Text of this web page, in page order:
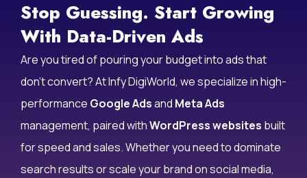
Stop Guessing. Start Growing
With Data-Driven Ads
Are you tired of pouring your budget into ads that
don’t convert? At Infy DigiWorld, we specialize in high-
performance Google Adsand Meta Ads
management, paired withWordPress websites built
for speed and sales. Whether you need to dominate
search results or scale your brand on social media,